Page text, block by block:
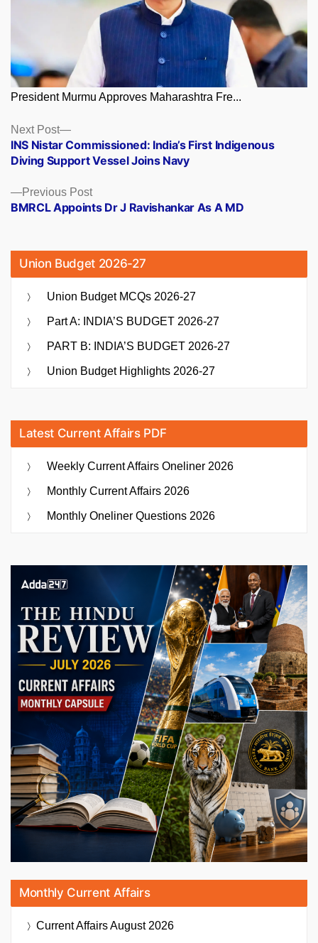
President Murmu Approves Maharashtra Fre...
Posts
navigation
Previous PostPrevious
post:
BMRCL Appoints Dr J Ravishankar As A MD
Next Post
Next
post:
INS Nistar Commissioned: India’s First Indigenous
Diving Support Vessel Joins Navy
Union Budget 2026-27
Union Budget MCQs 2026-27
Part A: INDIA’S BUDGET 2026-27
PART B: INDIA’S BUDGET 2026-27
Union Budget Highlights 2026-27
Latest Current Affairs PDF
Weekly Current Affairs Oneliner 2026
Monthly Current Affairs 2026
Monthly Oneliner Questions 2026
Monthly Current Affairs
Current AffairsAugust 2026